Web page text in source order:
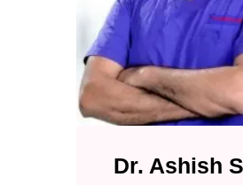
Dr. Ashish